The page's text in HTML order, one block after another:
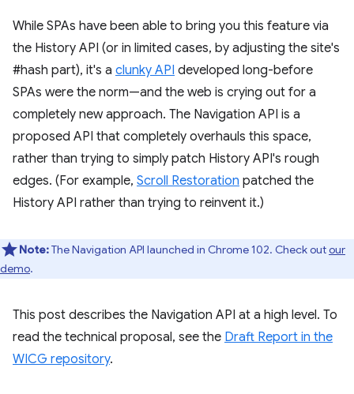
While SPAs have been able to bring you this feature via
the History API (or in limited cases, by adjusting the site's
#hash part), it's a clunky API developed long-before
SPAs were the norm—and the web is crying out for a
completely new approach. The Navigation API is a
proposed API that completely overhauls this space,
rather than trying to simply patch History API's rough
edges. (For example, Scroll Restoration patched the
History API rather than trying to reinvent it.)
Note:The Navigation API launched in Chrome 102. Check outour
demo.
This post describes the Navigation API at a high level. To
read the technical proposal, see the Draft Report in the
WICG repository.